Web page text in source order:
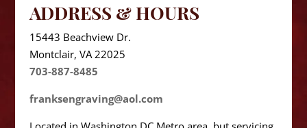
ADDRESS & HOURS
15443 Beachview Dr.
Montclair, VA 22025
703-887-8485
franksengraving@aol.com